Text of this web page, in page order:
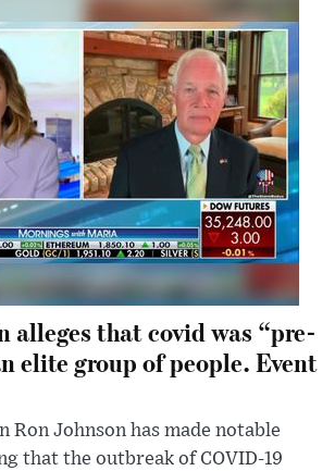
alleges that covid was “pre-
elite group of people. Event
Ron Johnson has made notable
that the outbreak of COVID-19